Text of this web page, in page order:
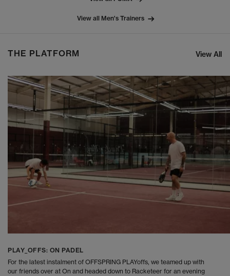
View all Men's Trainers
THE PLATFORM View All
PLAY_OFFS: ON PADEL
For the latest instalment of OFFSPRING PLAYoffs, we teamed up with
our friends over at On and headed down to Racketeer for an evening